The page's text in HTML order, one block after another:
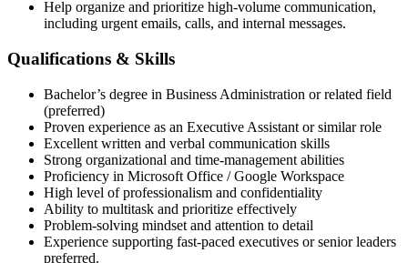
Help organize and prioritize high-volume communication,
including urgent emails, calls, and internal messages.
Qualifications & Skills
Bachelor’s degree in Business Administration or related field
(preferred)
Proven experience as an Executive Assistant or similar role
Excellent written and verbal communication skills
Strong organizational and time-management abilities
Proficiency in Microsoft Office / Google Workspace
High level of professionalism and confidentiality
Ability to multitask and prioritize effectively
Problem-solving mindset and attention to detail
Experience supporting fast-paced executives or senior leaders
preferred.